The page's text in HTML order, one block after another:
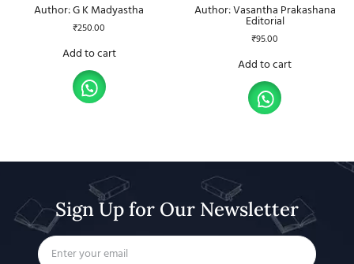
Author: G K Madyastha
₹250.00
Add to cart
Author: Vasantha Prakashana
Editorial
₹95.00
Add to cart
Sign Up for Our Newsletter